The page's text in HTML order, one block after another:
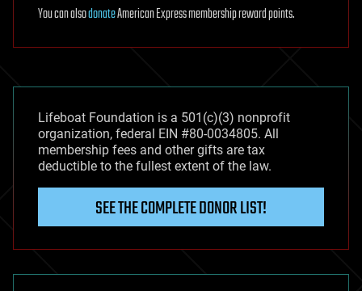
You can alsodonateAmerican Express membership reward points.
Lifeboat Foundation is a 501(c)(3) nonprofit
organization, federal EIN #80-0034805. All
membership fees and other gifts are tax
deductible to the fullest extent of the law.
SEE THE COMPLETE DONOR LIST!